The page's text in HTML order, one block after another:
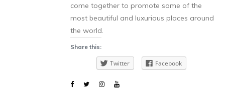
come together to promote some of the
most beautiful and luxurious places around
the world.
Share this:
Twitter Facebook